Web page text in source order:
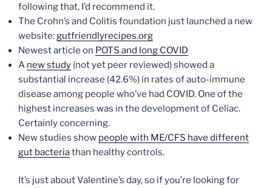
following that, I’d recommend it.
The Crohn’s and Colitis foundation just launched a new
website:gutfriendlyrecipes.org
Newest article on POTS and long COVID
A new study (not yet peer reviewed) showed a
substantial increase (42.6%) in rates of auto-immune
disease among people who’ve had COVID. One of the
highest increases was in the development of Celiac.
Certainly concerning.
New studies show people with ME/CFS have different
gut bacteriathan healthy controls.
It’s just about Valentine’s day, so if you’re looking for